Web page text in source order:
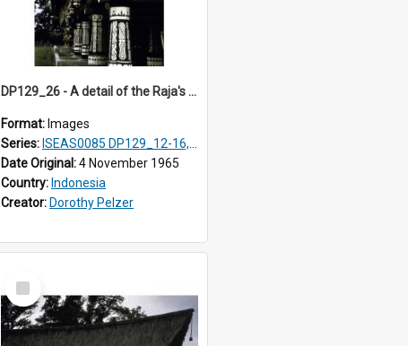
DP129_26 - A detail of the Raja's palace, Pematang Purba, Simalungun, Sumatra, Indonesia.
Format: Images
Series: ISEAS0085 DP129_12-16, 19-30; DP131_13-15
Date Original:4 November 1965
Country: Indonesia
Creator: Dorothy Pelzer
Select
Item